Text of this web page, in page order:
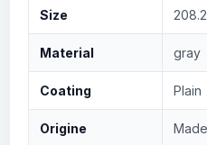
Size
Material gray
Coating Plain
Origine